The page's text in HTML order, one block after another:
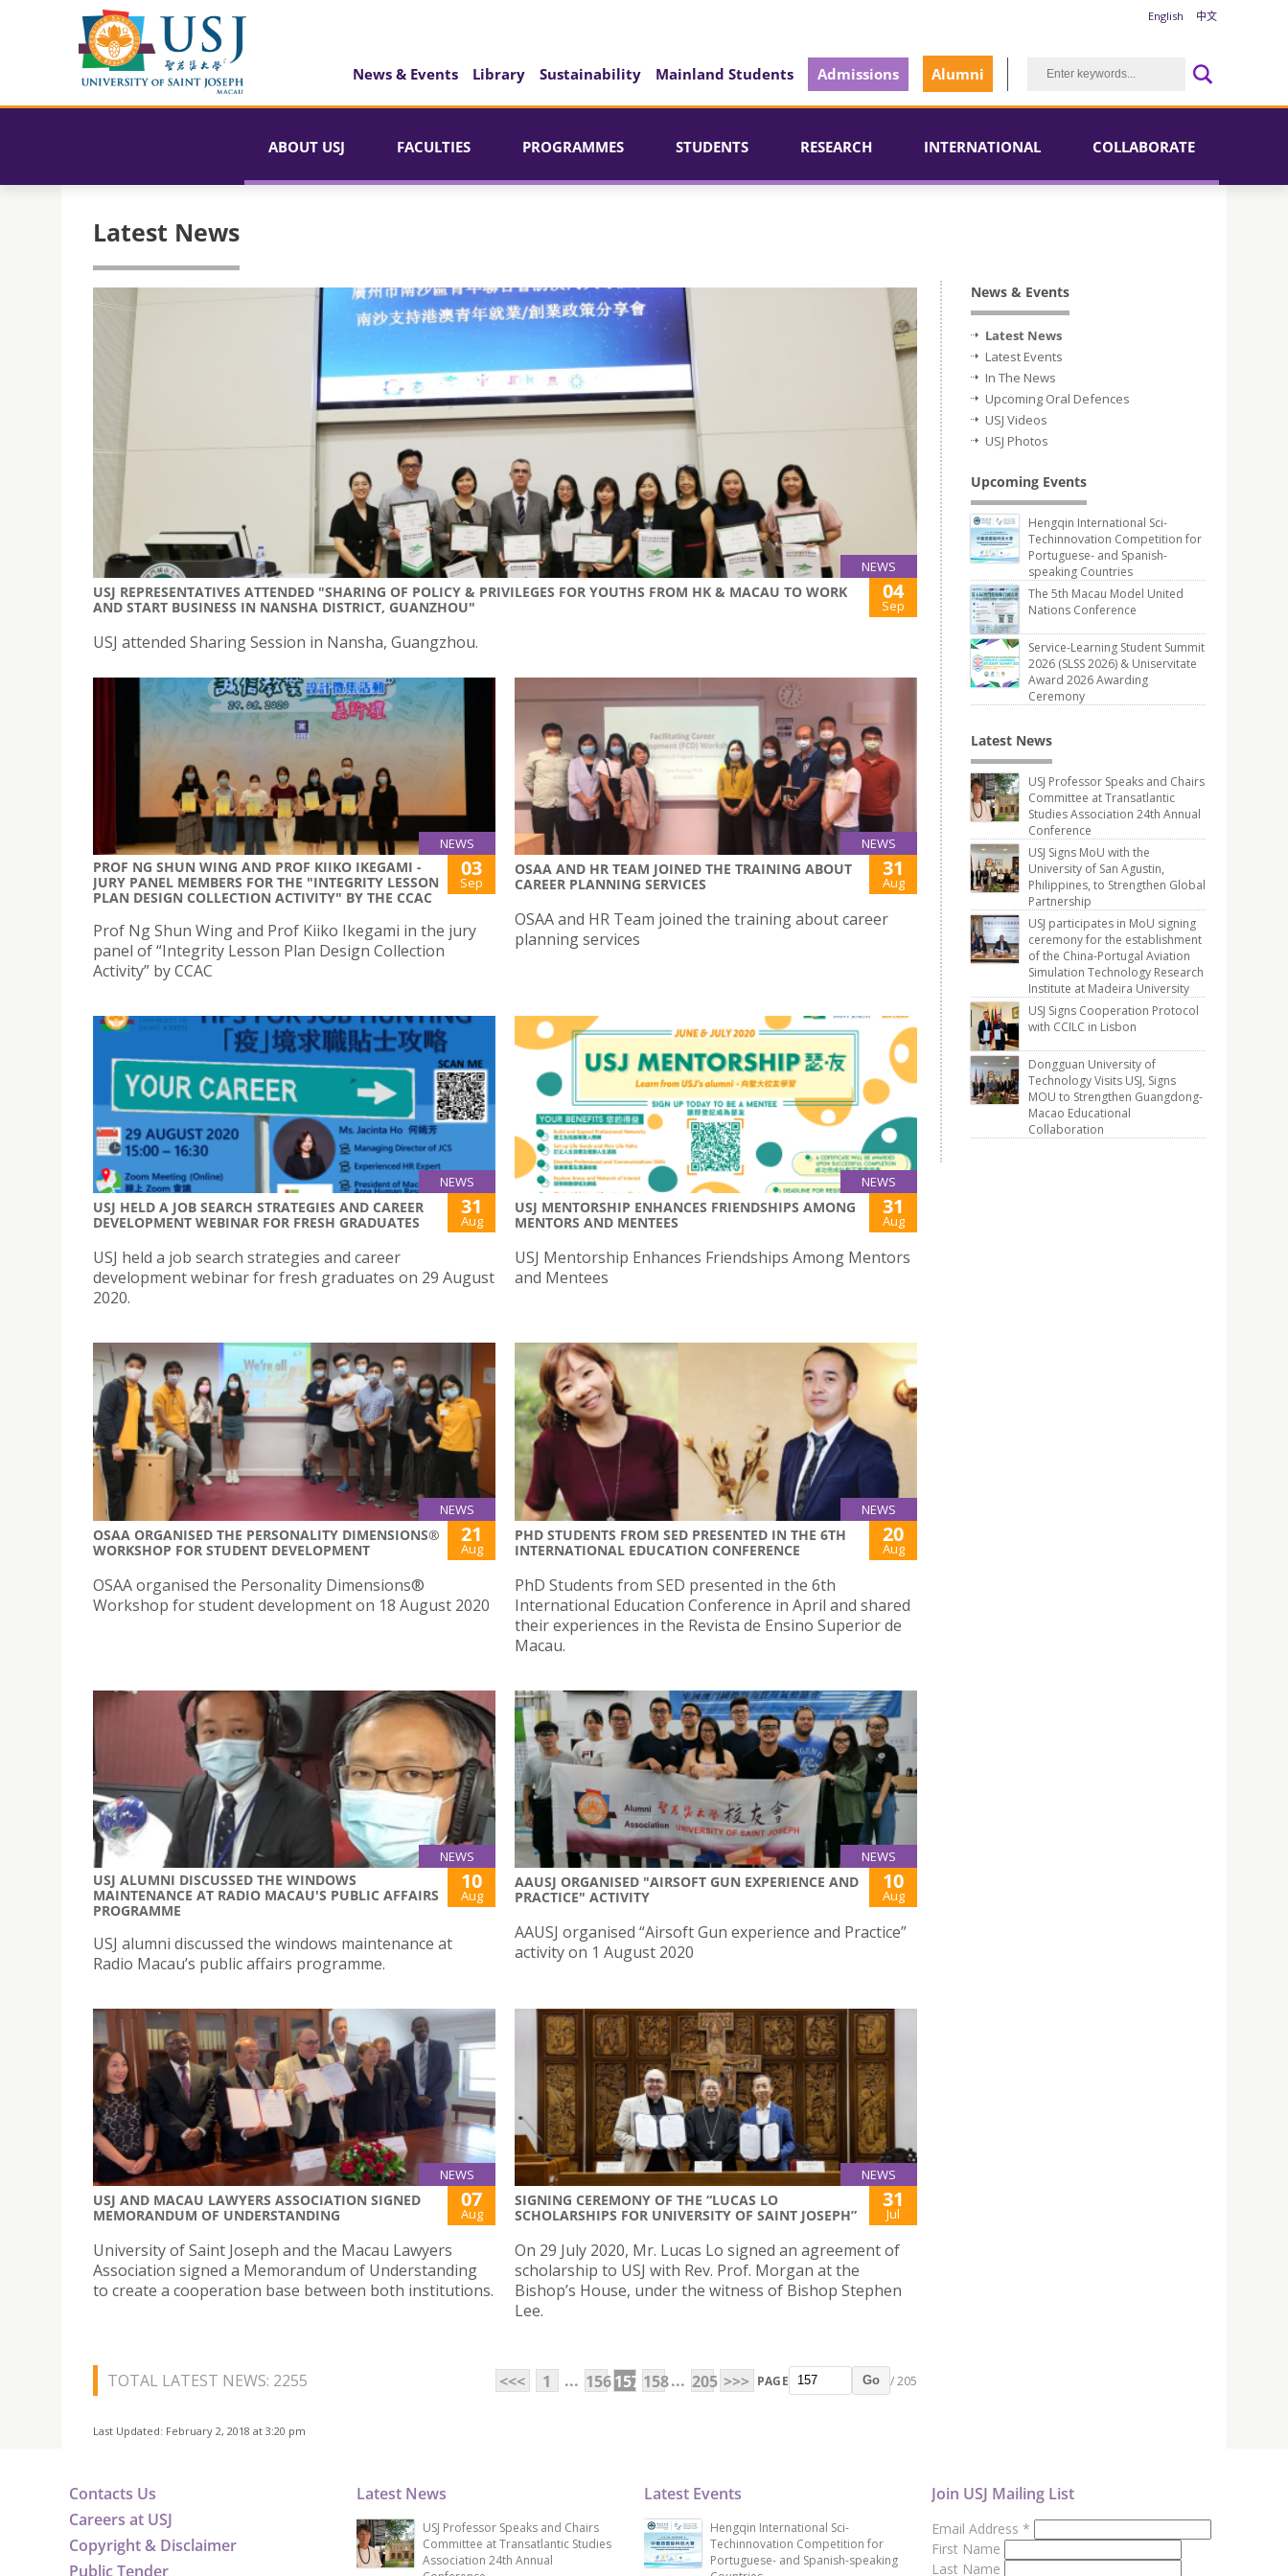
English 中文
News & Events Library Sustainability Mainland Students Admissions Alumni
ABOUT USJ FACULTIES PROGRAMMES STUDENTS RESEARCH INTERNATIONAL COLLABORATE
Latest News
NEWS
USJ REPRESENTATIVES ATTENDED "SHARING OF POLICY & PRIVILEGES FOR YOUTHS FROM HK & MACAU TO WORK
AND START BUSINESS IN NANSHA DISTRICT, GUANZHOU"
04
Sep
USJ attended Sharing Session in Nansha, Guangzhou.
NEWS
PROF NG SHUN WING AND PROF KIIKO IKEGAMI -
JURY PANEL MEMBERS FOR THE "INTEGRITY LESSON
PLAN DESIGN COLLECTION ACTIVITY" BY THE CCAC
03
Sep
Prof Ng Shun Wing and Prof Kiiko Ikegami in the jury
panel of “Integrity Lesson Plan Design Collection
Activity” by CCAC
NEWS
OSAA AND HR TEAM JOINED THE TRAINING ABOUT
CAREER PLANNING SERVICES
31
Aug
OSAA and HR Team joined the training about career
planning services
NEWS
USJ HELD A JOB SEARCH STRATEGIES AND CAREER
DEVELOPMENT WEBINAR FOR FRESH GRADUATES
31
Aug
USJ held a job search strategies and career
development webinar for fresh graduates on 29 August
2020.
NEWS
USJ MENTORSHIP ENHANCES FRIENDSHIPS AMONG
MENTORS AND MENTEES
31
Aug
USJ Mentorship Enhances Friendships Among Mentors
and Mentees
NEWS
OSAA ORGANISED THE PERSONALITY DIMENSIONS®
WORKSHOP FOR STUDENT DEVELOPMENT
21
Aug
OSAA organised the Personality Dimensions®
Workshop for student development on 18 August 2020
NEWS
PHD STUDENTS FROM SED PRESENTED IN THE 6TH
INTERNATIONAL EDUCATION CONFERENCE
20
Aug
PhD Students from SED presented in the 6th
International Education Conference in April and shared
their experiences in the Revista de Ensino Superior de
Macau.
NEWS
USJ ALUMNI DISCUSSED THE WINDOWS
MAINTENANCE AT RADIO MACAU'S PUBLIC AFFAIRS
PROGRAMME
10
Aug
USJ alumni discussed the windows maintenance at
Radio Macau’s public affairs programme.
NEWS
AAUSJ ORGANISED "AIRSOFT GUN EXPERIENCE AND
PRACTICE" ACTIVITY
10
Aug
AAUSJ organised “Airsoft Gun experience and Practice”
activity on 1 August 2020
NEWS
USJ AND MACAU LAWYERS ASSOCIATION SIGNED
MEMORANDUM OF UNDERSTANDING
07
Aug
University of Saint Joseph and the Macau Lawyers
Association signed a Memorandum of Understanding
to create a cooperation base between both institutions.
NEWS
SIGNING CEREMONY OF THE “LUCAS LO
SCHOLARSHIPS FOR UNIVERSITY OF SAINT JOSEPH”
31
Jul
On 29 July 2020, Mr. Lucas Lo signed an agreement of
scholarship to USJ with Rev. Prof. Morgan at the
Bishop’s House, under the witness of Bishop Stephen
Lee.
TOTAL LATEST NEWS: 2255 <<< 1 ... 156157 158... 205 >>> PAGE Go / 205
Last Updated: February 2, 2018 at 3:20 pm
News & Events
Latest News
Latest Events
In The News
Upcoming Oral Defences
USJ Videos
USJ Photos
Upcoming Events
Hengqin International Sci-
Techinnovation Competition for
Portuguese- and Spanish-
speaking Countries
The 5th Macau Model United
Nations Conference
Service-Learning Student Summit
2026 (SLSS 2026) & Uniservitate
Award 2026 Awarding
Ceremony
Latest News
USJ Professor Speaks and Chairs
Committee at Transatlantic
Studies Association 24th Annual
Conference
USJ Signs MoU with the
University of San Agustin,
Philippines, to Strengthen Global
Partnership
USJ participates in MoU signing
ceremony for the establishment
of the China-Portugal Aviation
Simulation Technology Research
Institute at Madeira University
USJ Signs Cooperation Protocol
with CCILC in Lisbon
Dongguan University of
Technology Visits USJ, Signs
MOU to Strengthen Guangdong-
Macao Educational
Collaboration
Contacts Us
Careers at USJ
Copyright & Disclaimer
Public Tender
Latest News
USJ Professor Speaks and Chairs
Committee at Transatlantic Studies
Association 24th Annual
Latest Events
Hengqin International Sci-
Techinnovation Competition for
Portuguese- and Spanish-speaking
Join USJ Mailing List
Email Address *
First Name
Last Name